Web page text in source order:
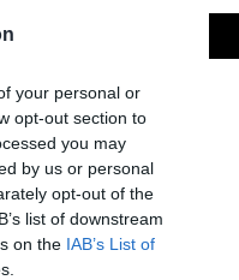
your personal or
opt-out section to
you may
by us or personal
opt-out of the
list of downstream
on the IAB’s List of
ambos del siglo
recomendable.